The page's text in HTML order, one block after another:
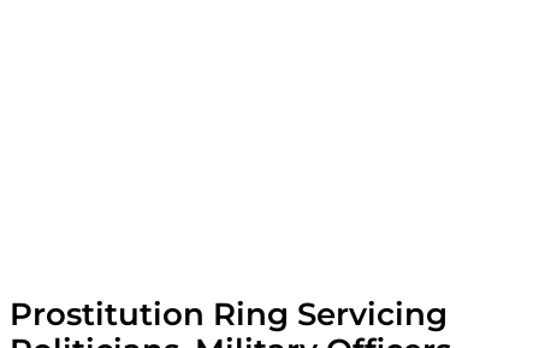
Prostitution Ring Servicing